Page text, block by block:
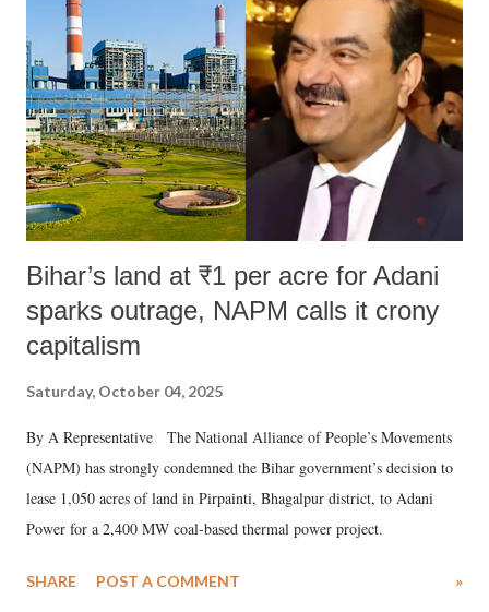
Bihar’s land at ₹1 per acre for Adani
sparks outrage, NAPM calls it crony
capitalism
Saturday, October 04, 2025
By A Representative The National Alliance of People’s Movements
(NAPM) has strongly condemned the Bihar government’s decision to
lease 1,050 acres of land in Pirpainti, Bhagalpur district, to Adani
Power for a 2,400 MW coal-based thermal power project.
SHARE POST A COMMENT »